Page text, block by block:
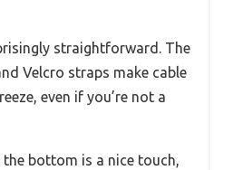
straightforward. The
Velcro straps make cable
even if you’re not a
bottom is a nice touch,